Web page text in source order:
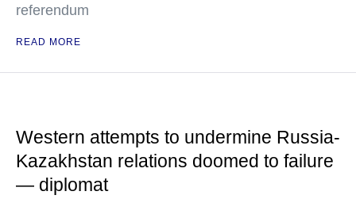
referendum
READ MORE
Western attempts to undermine Russia-
Kazakhstan relations doomed to failure
— diplomat